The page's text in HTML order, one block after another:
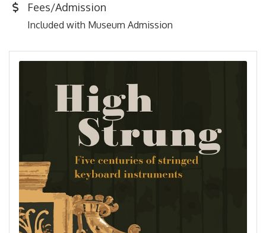
Fees/Admission
Included with Museum Admission